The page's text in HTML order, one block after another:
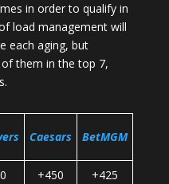
in order to qualify in
load management will
each aging, but
of them in the top 7,
Caesars BetMGM
+450
+425